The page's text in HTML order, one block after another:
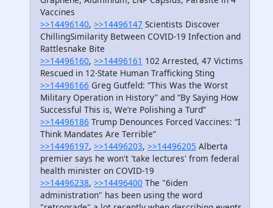
Vaccines
>>14496140, >>14496147 Scientists Discover
ChillingSimilarity Between COVID-19 Infection and
Rattlesnake Bite
>>14496160, >>14496161 102 Arrested, 47 Victims
Rescued in 12-State Human Trafficking Sting
>>14496166 Greg Gutfeld: “This Was the Worst
Military Operation in History” and “By Saying How
Successful This is, We’re Polishing a Turd”
>>14496186 Trump Denounces Forced Vaccines: “I
Think Mandates Are Terrible”
>>14496197, >>14496203, >>14496205 Alberta
premier says he won't 'take lectures' from federal
health minister on COVID-19
>>14496238, >>14496400 The "6iden
administration" has been using the word